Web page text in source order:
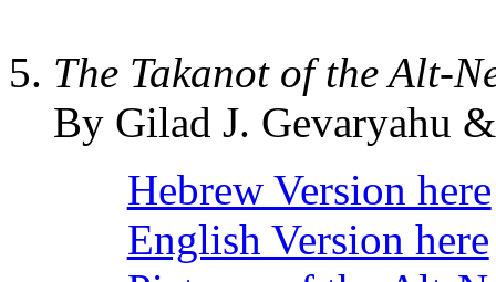
The Takanot of the Alt-
By Gilad J. Gevaryahu
Hebrew Version here
English Version here